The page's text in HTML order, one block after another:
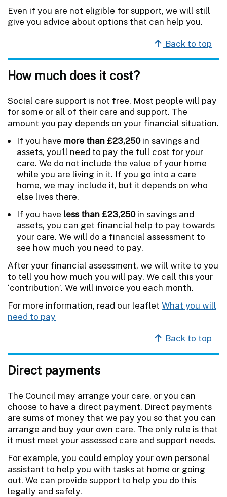
Even if you are not eligible for support, we will still
give you advice about options that can help you.
Back to top
How much does it cost?
Social care support is not free. Most people will pay
for some or all of their care and support. The
amount you pay depends on your financial situation.
If you have more than £23,250in savings and
assets, you’ll need to pay the full cost for your
care. We do not include the value of your home
while you are living in it. If you go into a care
home, we may include it, but it depends on who
else lives there.
If you have less than £23,250in savings and
assets, you can get financial help to pay towards
your care. We will do a financial assessment to
see how much you need to pay.
After your financial assessment, we will write to you
to tell you how much you will pay. We call this your
‘contribution’. We will invoice you each month.
For more information, read our leaflet What you will
need to pay
Back to top
Direct payments
The Council may arrange your care, or you can
choose to have a direct payment. Direct payments
are sums of money that we pay you so that you can
arrange and buy your own care. The only rule is that
it must meet your assessed care and support needs.
For example, you could employ your own personal
assistant to help you with tasks at home or going
out. We can provide support to help you do this
legally and safely.